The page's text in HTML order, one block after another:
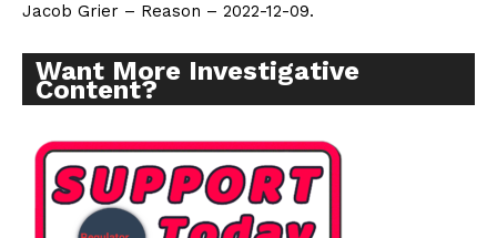
Jacob Grier – Reason – 2022-12-09.
Want More Investigative
Content?